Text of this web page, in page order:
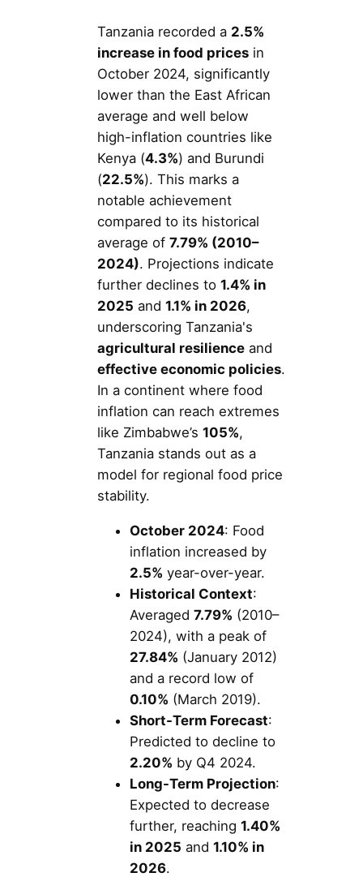
Tanzania recorded a 2.5%
increase in food prices in
October 2024, significantly
lower than the East African
average and well below
high-inflation countries like
Kenya (4.3%) and Burundi
(22.5%). This marks a
notable achievement
compared to its historical
average of 7.79% (2010–
2024). Projections indicate
further declines to 1.4% in
2025 and 1.1% in 2026,
underscoring Tanzania's
agricultural resilience and
effective economic policies.
In a continent where food
inflation can reach extremes
like Zimbabwe’s 105%,
Tanzania stands out as a
model for regional food price
stability.
October 2024: Food
inflation increased by
2.5% year-over-year.
Historical Context:
Averaged 7.79% (2010–
2024), with a peak of
27.84% (January 2012)
and a record low of
0.10% (March 2019).
Short-Term Forecast:
Predicted to decline to
2.20% by Q4 2024.
Long-Term Projection:
Expected to decrease
further, reaching 1.40%
in 2025 and 1.10% in
2026.